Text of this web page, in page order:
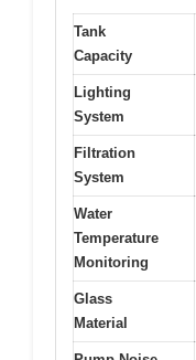
Tank
Capacity
Lighting
System
Filtration
System
Water
Temperature
Monitoring
Glass
Material